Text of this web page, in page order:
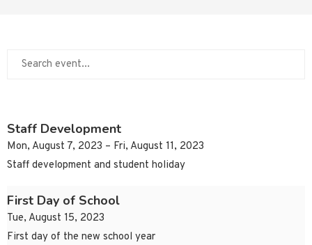
Staff Development
Mon, August 7, 2023 – Fri, August 11, 2023
Staff development and student holiday
First Day of School
Tue, August 15, 2023
First day of the new school year